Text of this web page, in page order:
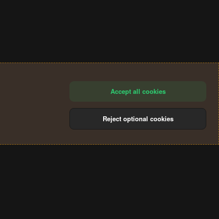
Accept all cookies
Reject optional cookies